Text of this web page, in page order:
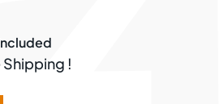
Shipping !